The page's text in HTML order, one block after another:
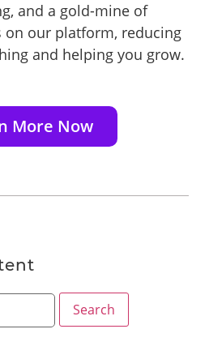
and a gold-mine of
on our platform, reducing
and helping you grow.
More Now